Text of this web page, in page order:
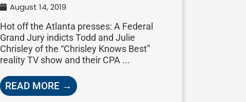
August 14, 2019
Hot off the Atlanta presses: A Federal
Grand Jury indicts Todd and Julie
Chrisley of the “Chrisley Knows Best”
reality TV show and their CPA ...
READ MORE →